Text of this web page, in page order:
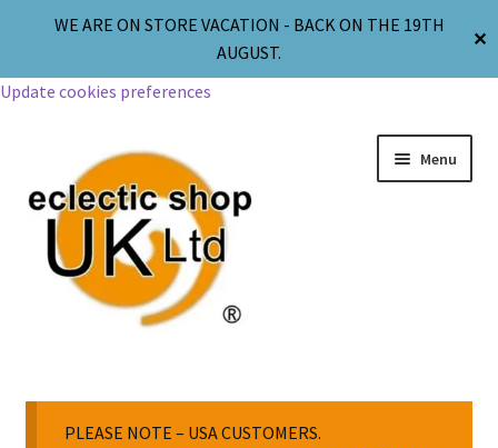
WE ARE ON STORE VACATION - BACK ON THE 19TH
AUGUST.
✕
Update cookies preferences
Menu
Body Jewellery
PLEASE NOTE – USA CUSTOMERS.